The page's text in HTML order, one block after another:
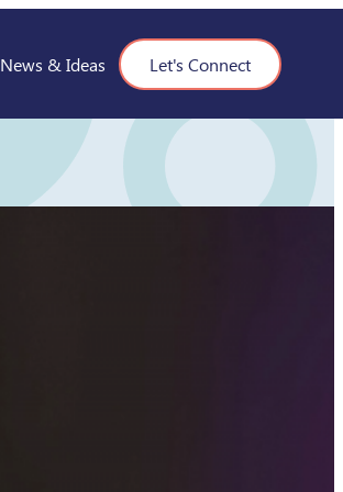
News & Ideas Let's Connect